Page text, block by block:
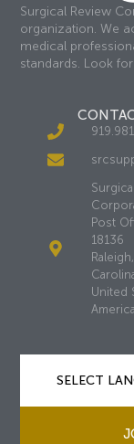
Surgical Review
organization. We
medical
standards. Look
Post
18136
United
America